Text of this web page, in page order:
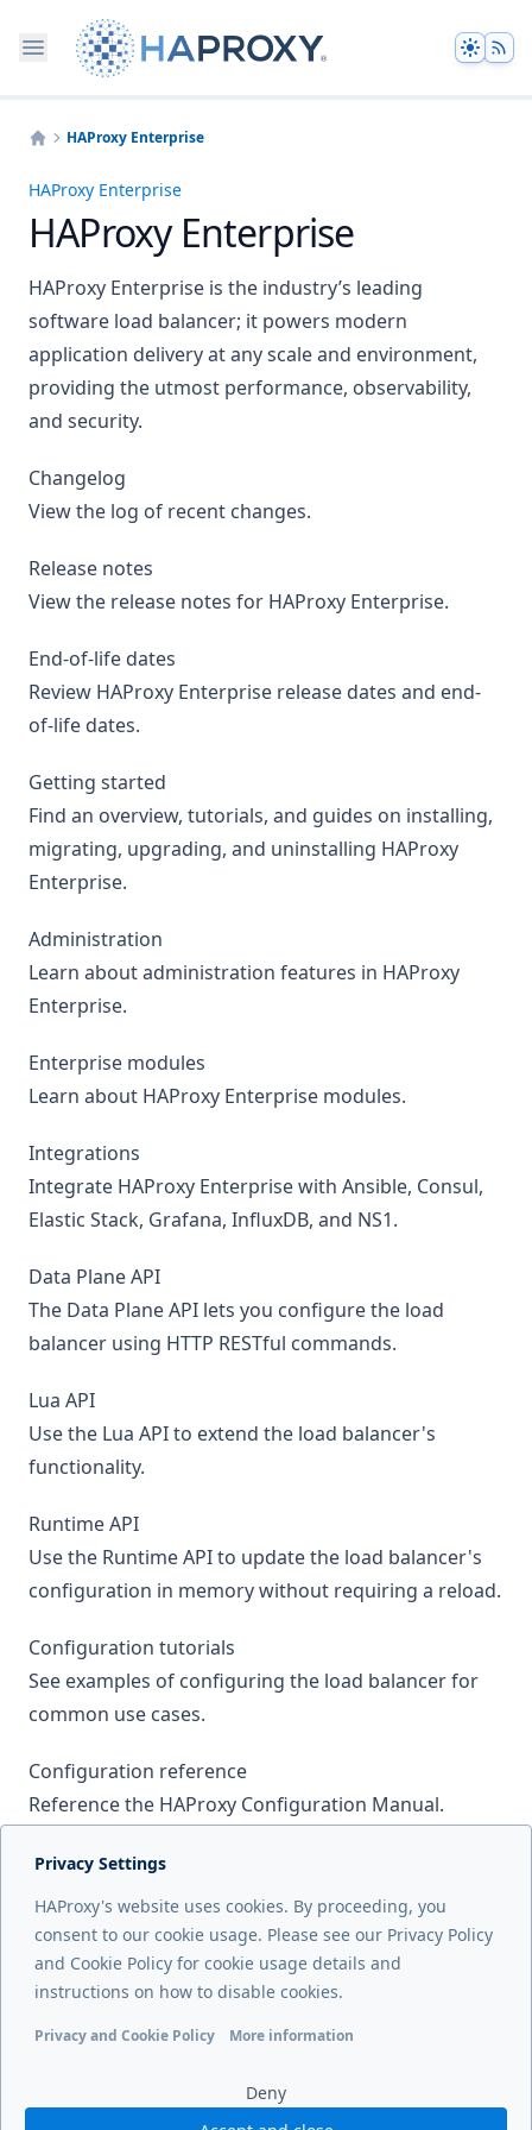
Theme
HAProxy Enterprise
HAProxy Enterprise
HAProxy Enterprise
HAProxy Enterprise is the industry’s leading
software load balancer; it powers modern
application delivery at any scale and environment,
providing the utmost performance, observability,
and security.
Changelog
View the log of recent changes.
Release notes
View the release notes for HAProxy Enterprise.
End-of-life dates
Review HAProxy Enterprise release dates and end-
of-life dates.
Getting started
Find an overview, tutorials, and guides on installing,
migrating, upgrading, and uninstalling HAProxy
Enterprise.
Administration
Learn about administration features in HAProxy
Enterprise.
Enterprise modules
Learn about HAProxy Enterprise modules.
Integrations
Integrate HAProxy Enterprise with Ansible, Consul,
Elastic Stack, Grafana, InfluxDB, and NS1.
Data Plane API
The Data Plane API lets you configure the load
balancer using HTTP RESTful commands.
Lua API
Use the Lua API to extend the load balancer's
functionality.
Runtime API
Use the Runtime API to update the load balancer's
configuration in memory without requiring a reload.
Configuration tutorials
See examples of configuring the load balancer for
common use cases.
Configuration reference
Reference the HAProxy Configuration Manual.
Licensing
Review the HAProxy Enterprise license information.
Next page
Privacy Settings
HAProxy's website uses cookies. By proceeding, you
consent to our cookie usage. Please see our Privacy Policy
and Cookie Policy for cookie usage details and
instructions on how to disable cookies.
Privacy and Cookie Policy More information
Deny